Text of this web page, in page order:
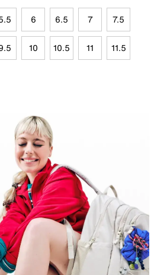
6 6.5 7 7.5
10 10.5 11 11.5